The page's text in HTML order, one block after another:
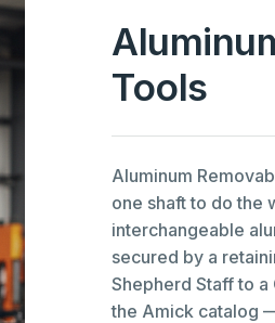
Tools
Aluminum
one shaft to do the
interchangeable
secured by a
Shepherd Staff to
the Amick catalog